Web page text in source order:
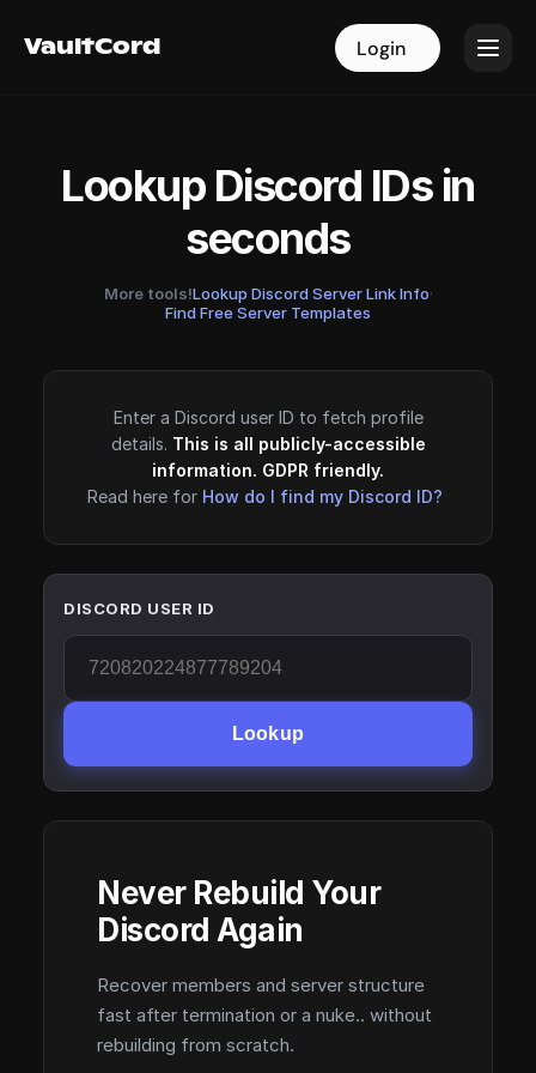
VaultCord Login
VaultCord Login
Lookup Discord IDs in
seconds
More tools!Lookup Discord Server Link Info·
Find Free Server Templates
Enter a Discord user ID to fetch profile
details. This is all publicly-accessible
information. GDPR friendly.
Read here for How do I find my Discord ID?
DISCORD USER ID
Lookup
Never Rebuild Your
Discord Again
Recover members and server structure
fast after termination or a nuke.. without
rebuilding from scratch.